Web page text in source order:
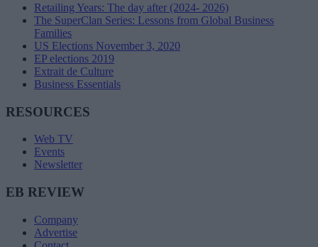
Retailing Years: The day after (2024- 2026)
The SuperClan Series: Lessons from Global Business
Families
US Elections November 3, 2020
EP elections 2019
Extrait de Culture
Business Essentials
RESOURCES
Web TV
Events
Newsletter
EB REVIEW
Company
Advertise